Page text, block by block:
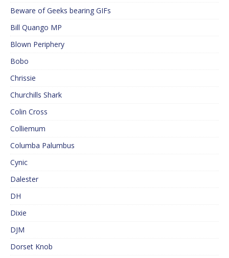
Beware of Geeks bearing GIFs
Bill Quango MP
Blown Periphery
Bobo
Chrissie
Churchills Shark
Colin Cross
Colliemum
Columba Palumbus
Cynic
Dalester
DH
Dixie
DJM
Dorset Knob